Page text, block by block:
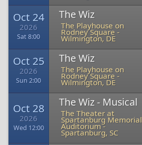
Oct 24
2026
Sat 8:00
The Wiz
The Playhouse on
Rodney Square -
Wilmington, DE
Oct 25
2026
Sun 2:00
The Wiz
The Playhouse on
Rodney Square -
Wilmington, DE
Oct 28
2026
Wed 12:00
The Wiz - Musical
The Theater at
Spartanburg Memorial
Auditorium-
Spartanburg, SC